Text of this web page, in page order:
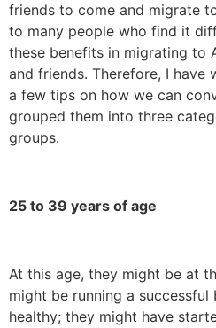
friends to come and migrate
to many people who find it
these benefits in migrating to
and friends. Therefore, I
a few tips on how we can
grouped them into three
groups.
25 to 39 years of age
At this age, they might be at
might be running a successful
healthy; they might have